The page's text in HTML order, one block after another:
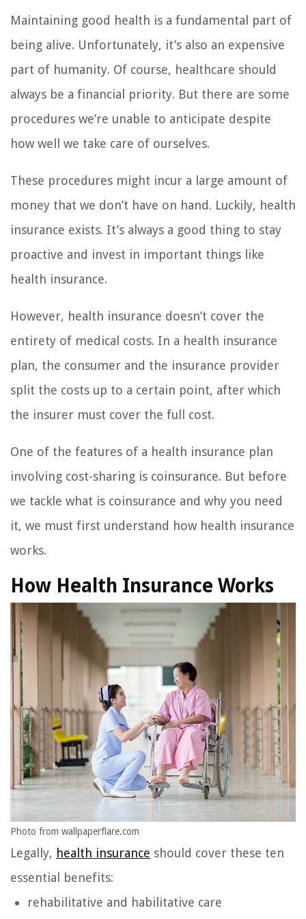
Maintaining good health is a fundamental part of
being alive. Unfortunately, it’s also an expensive
part of humanity. Of course, healthcare should
always be a financial priority. But there are some
procedures we’re unable to anticipate despite
how well we take care of ourselves.
These procedures might incur a large amount of
money that we don’t have on hand. Luckily, health
insurance exists. It’s always a good thing to stay
proactive and invest in important things like
health insurance.
However, health insurance doesn’t cover the
entirety of medical costs. In a health insurance
plan, the consumer and the insurance provider
split the costs up to a certain point, after which
the insurer must cover the full cost.
One of the features of a health insurance plan
involving cost-sharing is coinsurance. But before
we tackle what is coinsurance and why you need
it, we must first understand how health insurance
works.
How Health Insurance Works
Photo from wallpaperflare.com
Legally, health insurance should cover these ten
essential benefits:
rehabilitative and habilitative care